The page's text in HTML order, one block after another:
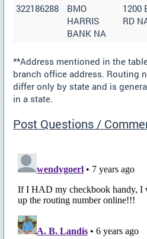
322186288
BMO
HARRIS
BANK NA
1200
RD
**Address mentioned in the
branch office address. Routing
differ only by state and is
in a state.
Post Questions /